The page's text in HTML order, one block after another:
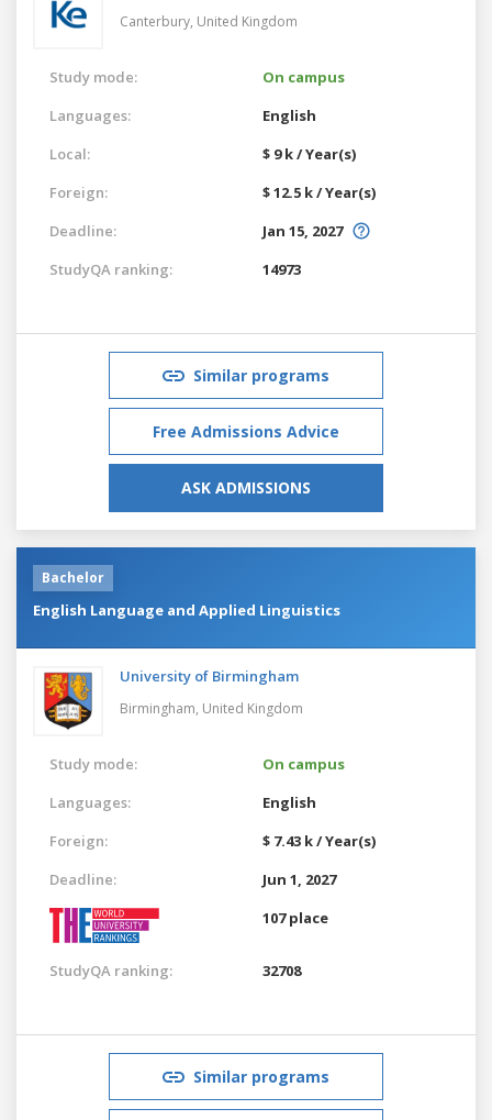
Canterbury, United Kingdom
Study mode:
On campus
Languages:
English
Local:
$ 9 k / Year(s)
Foreign:
$ 12.5 k / Year(s)
Deadline:
Jan 15, 2027
StudyQA ranking:
14973
Similar programs
Free Admissions Advice
ASK ADMISSIONS
Bachelor
English Language and Applied Linguistics
University of Birmingham
Birmingham, United Kingdom
Study mode:
On campus
Languages:
English
Foreign:
$ 7.43 k / Year(s)
Deadline:
Jun 1, 2027
107 place
StudyQA ranking: 32708
Similar programs